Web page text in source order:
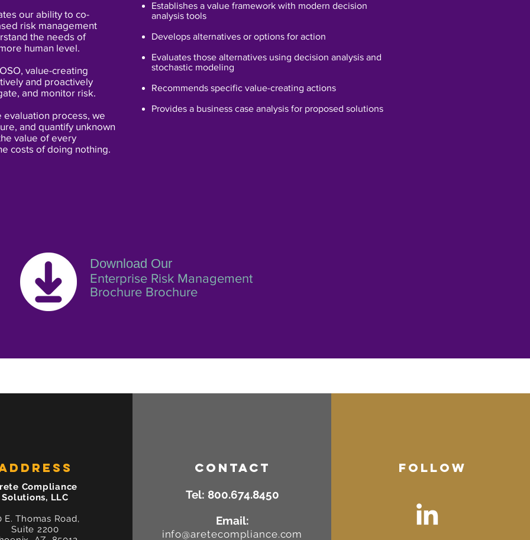
our ability to co-
risk management
the needs of
human level.
value-creating
and proactively
and monitor risk.
process, we
and quantify unknown
value of every
costs of doing nothing.
Establishes a value framework with modern decision
analysis tools
Develops alternatives or options for action
Evaluates those alternatives using decision analysis and
stochastic modeling
Recommends specific value-creating actions
Provides a business case analysis for proposed solutions
Download Our
Enterprise Risk Management
Brochure Brochure
Compliance
Solutions, LLC
E. Thomas Road,
Suite 2200
CONTACT
Tel: 800.674.8450
Email:
info@aretecompliance.com
FOLLOW